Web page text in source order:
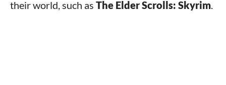
their world, such as The Elder Scrolls: Skyrim